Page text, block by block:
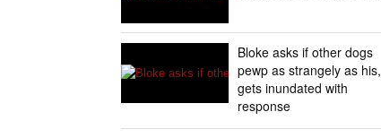
Bloke asks if other dogs
pewp as strangely as his,
gets inundated with
response